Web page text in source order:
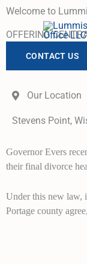
Skip
content
Welcome to
OFFERING
CONTACT US
Our Location
Stevens Point,
Governor Evers
their final divorce
Under this new law,
Portage county